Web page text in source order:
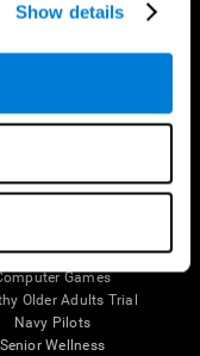
Show details
Validation
Games
Older Adults Trial
Navy Pilots
Senior Wellness